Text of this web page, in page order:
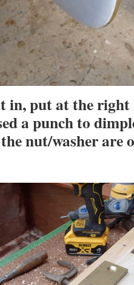
in, put at the
a punch to
nut/washer are